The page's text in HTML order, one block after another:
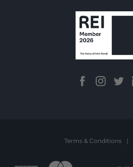
Terms & Conditions |